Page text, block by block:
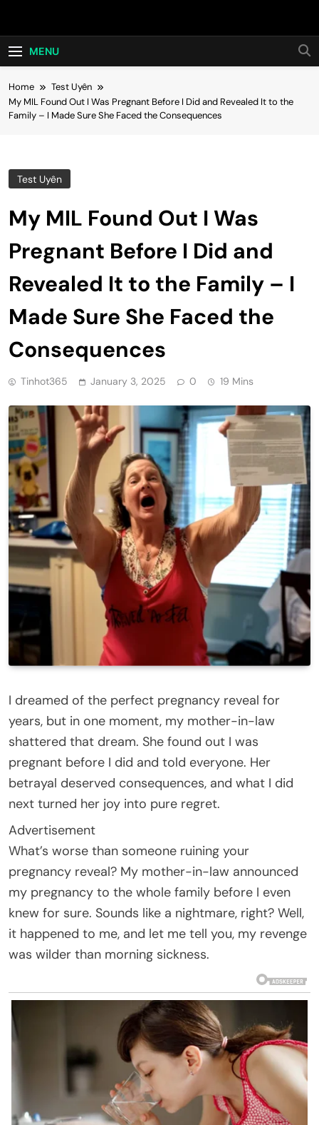
Hot24h
MENU
Home
Test Uyên
My MIL Found Out I Was Pregnant Before I Did and Revealed It to the
Family – I Made Sure She Faced the Consequences
Test Uyên
My MIL Found Out I Was
Pregnant Before I Did and
Revealed It to the Family – I
Made Sure She Faced the
Consequences
Tinhot365 January 3, 2025 0 19 Mins
I dreamed of the perfect pregnancy reveal for
years, but in one moment, my mother-in-law
shattered that dream. She found out I was
pregnant before I did and told everyone. Her
betrayal deserved consequences, and what I did
next turned her joy into pure regret.
Advertisement
What’s worse than someone ruining your
pregnancy reveal? My mother-in-law announced
my pregnancy to the whole family before I even
knew for sure. Sounds like a nightmare, right? Well,
it happened to me, and let me tell you, my revenge
was wilder than morning sickness.